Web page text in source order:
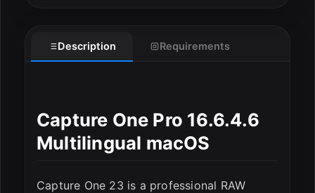
Description Requirements
Capture One Pro 16.6.4.6
Multilingual macOS
Capture One 23 is a professional RAW